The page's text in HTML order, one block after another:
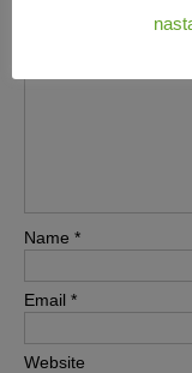
Name *
Email *
Website